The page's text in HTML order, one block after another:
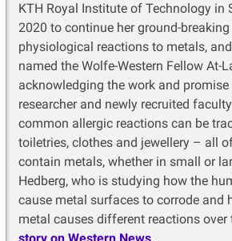
KTH Royal Institute of Technology in
2020 to continue her ground-breaking
physiological reactions to metals,
named the Wolfe-Western Fellow At-
acknowledging the work and
researcher and newly recruited
common allergic reactions can be
toiletries, clothes and jewellery – all
contain metals, whether in small or
Hedberg, who is studying how the
cause metal surfaces to corrode and
metal causes different reactions over